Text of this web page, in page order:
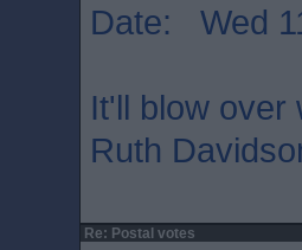
Date: Wed
It'll blow over
Ruth
Re: Postal votes